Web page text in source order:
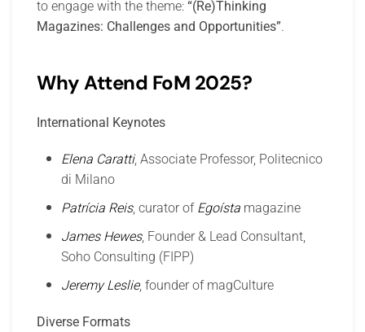
to engage with the theme: “(Re)Thinking
Magazines: Challenges and Opportunities”.
Why Attend FoM 2025?
International Keynotes
Elena Caratti, Associate Professor, Politecnico
di Milano
Patrícia Reis, curator of Egoísta magazine
James Hewes, Founder & Lead Consultant,
Soho Consulting (FIPP)
Jeremy Leslie, founder of magCulture
Diverse Formats